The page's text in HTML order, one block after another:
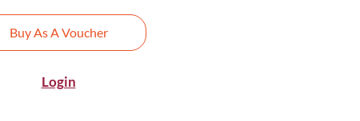
Buy As A Voucher
Login